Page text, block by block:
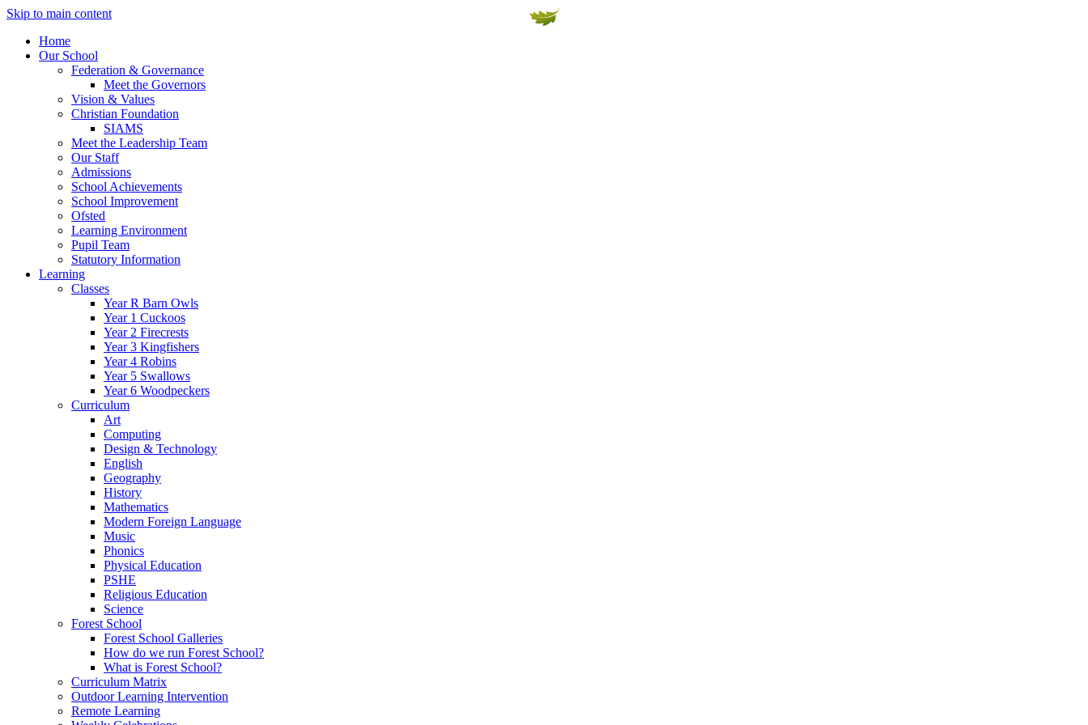
Skip to main content
Home
Our School
Federation & Governance
Meet the Governors
Vision & Values
Christian Foundation
SIAMS
Meet the Leadership Team
Our Staff
Admissions
School Achievements
School Improvement
Ofsted
Learning Environment
Pupil Team
Statutory Information
Learning
Classes
Year R Barn Owls
Year 1 Cuckoos
Year 2 Firecrests
Year 3 Kingfishers
Year 4 Robins
Year 5 Swallows
Year 6 Woodpeckers
Curriculum
Art
Computing
Design & Technology
English
Geography
History
Mathematics
Modern Foreign Language
Music
Phonics
Physical Education
PSHE
Religious Education
Science
Forest School
Forest School Galleries
How do we run Forest School?
What is Forest School?
Curriculum Matrix
Outdoor Learning Intervention
Remote Learning